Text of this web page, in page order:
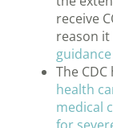
receive
reason
The
health
medical